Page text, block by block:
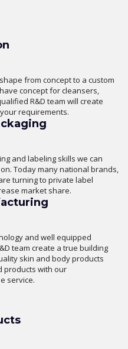
from concept to a custom
concept for cleansers,
R&D team will create
requirements.
and labeling skills we can
Today many national brands,
turning to private label
market share.
and well equipped
team create a true building
skin and body products
products with our
service.